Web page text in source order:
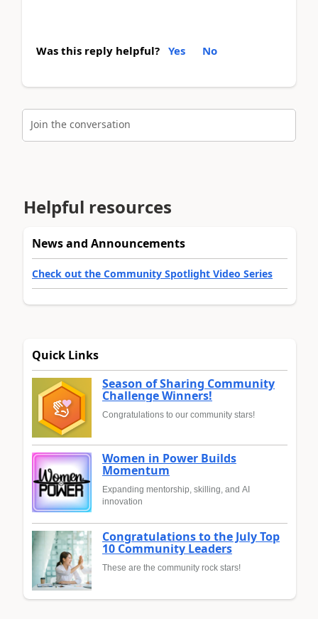
Was this reply helpful? Yes No
Join the conversation
Helpful resources
News and Announcements
Check out the Community Spotlight Video Series
Quick Links
Season of Sharing Community
Challenge Winners!
Congratulations to our community stars!
Women in Power Builds
Momentum
Expanding mentorship, skilling, and AI
innovation
Congratulations to the July Top
10 Community Leaders
These are the community rock stars!